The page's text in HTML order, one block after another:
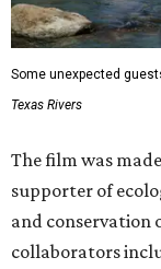
Some unexpected
Texas Rivers
The film was
supporter of
and conservation
collaborators